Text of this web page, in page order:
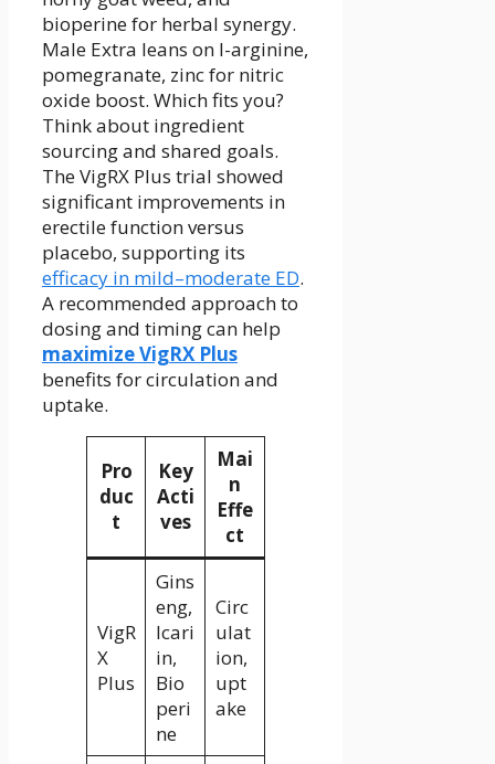
bioperine for herbal synergy.
Male Extra leans on l-arginine,
pomegranate, zinc for nitric
oxide boost. Which fits you?
Think about ingredient
sourcing and shared goals.
The VigRX Plus trial showed
significant improvements in
erectile function versus
placebo, supporting its
efficacy in mild–moderate ED.
A recommended approach to
dosing and timing can help
maximize VigRX Plus
benefits for circulation and
uptake.
Pro
duc
t
Key
Acti
ves
Mai
n
Effe
ct
VigR
X
Plus
Gins
eng,
Icari
in,
Bio
peri
ne
Circ
ulat
ion,
upt
ake